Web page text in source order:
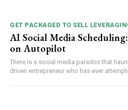
GET PACKAGED TO SELL
AI Social Media
on Autopilot
There is a social media paradox that
driven entrepreneur who has ever